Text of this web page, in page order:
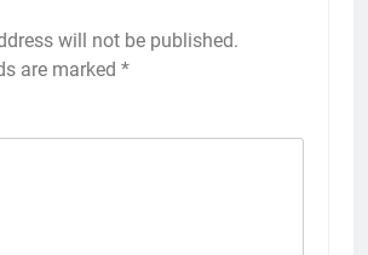
will not be published.
are marked *